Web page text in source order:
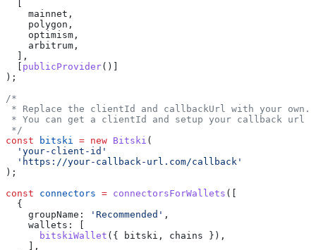
    mainnet
,
    polygon
,
    optimism
,
    arbitrum
,
  ],
  [
publicProvider()]
);
/*
* Replace the clientId and callbackUrl with your own.
* You can get a clientId and setup your callback url
*/
const bitski = new Bitski (
  'your-client-id'
  'https://your-callback-url.com/callback'
);
const connectors = connectorsForWallets ([
  {
    groupName:
'Recommended' ,
    wallets:
[
      bitskiWallet
({ bitski , chains }),
    ],